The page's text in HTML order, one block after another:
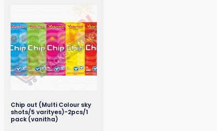
Chip out (Multi Colour sky
shots/5 varityes)-2pcs/1
pack (vanitha)